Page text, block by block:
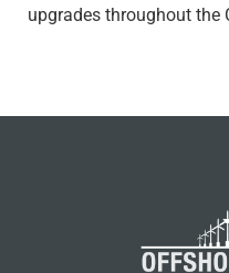
upgrades throughout the